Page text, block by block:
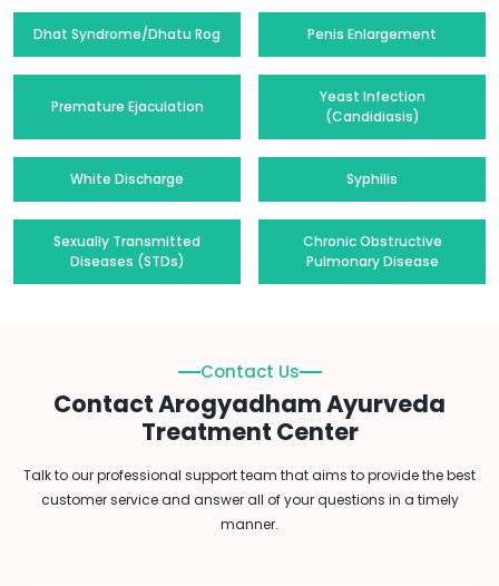
Dhat Syndrome/Dhatu Rog Penis Enlargement
Premature Ejaculation
Yeast Infection
(Candidiasis)
White Discharge Syphilis
Sexually Transmitted
Diseases (STDs)
Chronic Obstructive
Pulmonary Disease
Contact Us
Contact Arogyadham Ayurveda
Treatment Center
Talk to our professional support team that aims to provide the best
customer service and answer all of your questions in a timely
manner.